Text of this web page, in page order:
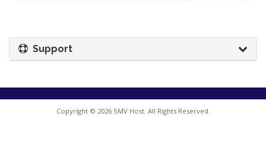
Support
Copyright © 2026 SMV Host. All Rights Reserved.